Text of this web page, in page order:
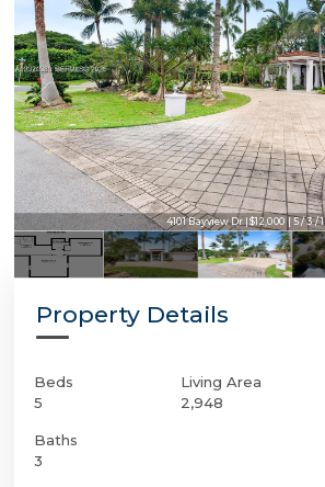
4101 Bayview Dr | $12,000 | 5 / 3 / 1
Property Details
Beds
5
Baths
3
Living Area
2,948